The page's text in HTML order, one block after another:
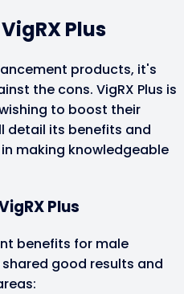
Plus
products, it's
the cons. VigRX Plus is
to boost their
detail its benefits and
making knowledgeable
Plus
benefits for male
good results and